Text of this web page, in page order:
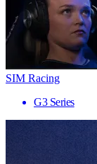
SIM Racing
G3 Series